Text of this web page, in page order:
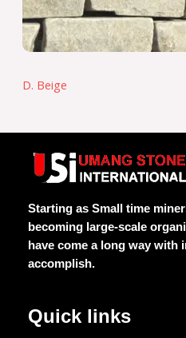
D. Beige
Starting as Small time
becoming large-scale
have come a long way with
accomplish.
Quick links